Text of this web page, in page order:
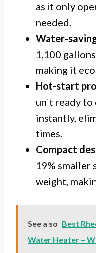
as it only
needed.
Water-
1,100
making it
Hot-start
unit ready
instantly,
times.
Compact
19% smaller
weight,
See also Best
Water Heater –